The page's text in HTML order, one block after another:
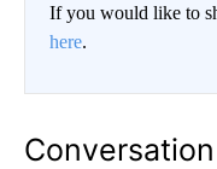
If you would like to
here.
Conversation